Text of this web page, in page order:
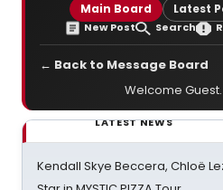
Main Board Latest
New Post Search
← Back to Message Board
Welcome
LATEST NEWS
Kendall Skye Beccera, Chloë